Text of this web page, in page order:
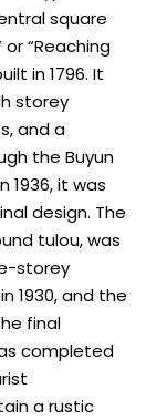
square
or “Reaching
in 1796. It
storey
and a
the Buyun
1936, it was
design. The
tulou, was
storey
1930, and the
final
completed
a rustic